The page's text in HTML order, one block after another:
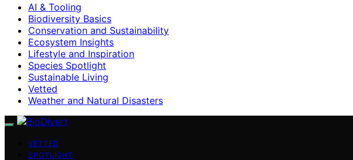
AI & Tooling
Biodiversity Basics
Conservation and Sustainability
Ecosystem Insights
Lifestyle and Inspiration
Species Spotlight
Sustainable Living
Vetted
Weather and Natural Disasters
VETTED
SPOTLIGHT